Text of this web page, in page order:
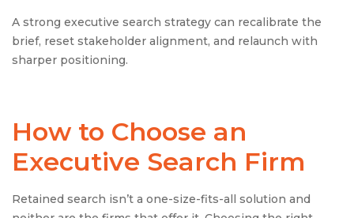
A strong executive search strategy can recalibrate the
brief, reset stakeholder alignment, and relaunch with
sharper positioning.
How to Choose an
Executive Search Firm
Retained search isn’t a one-size-fits-all solution and